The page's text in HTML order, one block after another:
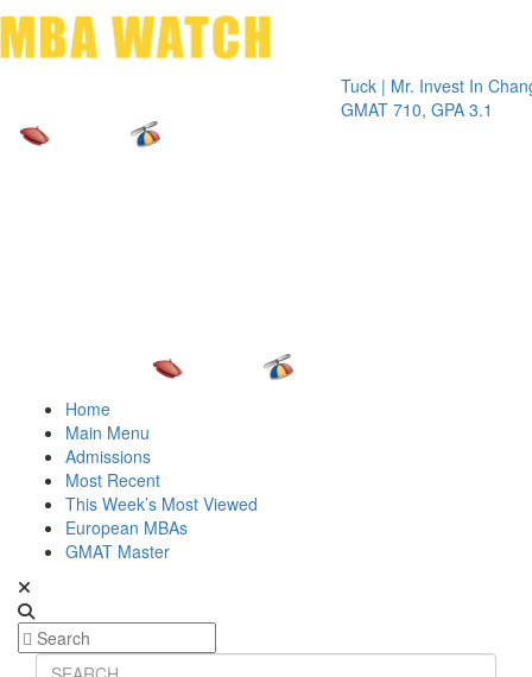
Tuck | Mr. Invest In Change
GMAT 710, GPA 3.1
Tuck |
GRE
Home
Main Menu
Admissions
Most Recent
This Week’s Most Viewed
European MBAs
GMAT Master